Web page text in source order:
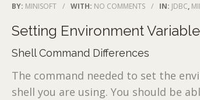
BY: MINISOFT / WITH: NO COMMENTS / IN: JDBC,
Setting Environment
Shell Command Differences
The command needed to set the
shell you are using. You should be